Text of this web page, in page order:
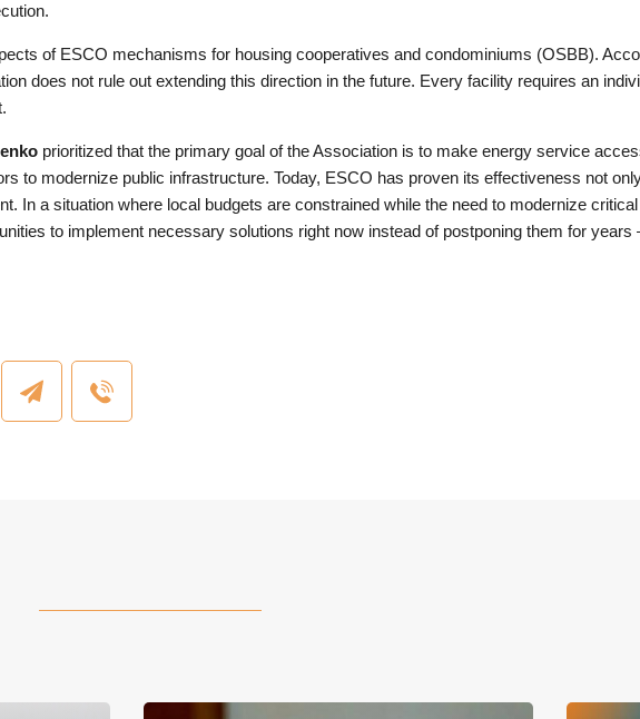
of ESCO mechanisms for housing cooperatives and condominiums (OSBB).
does not rule out extending this direction in the future. Every facility requires an
prioritized that the primary goal of the Association is to make energy service
to modernize public infrastructure. Today, ESCO has proven its effectiveness not
In a situation where local budgets are constrained while the need to modernize
to implement necessary solutions right now instead of postponing them for